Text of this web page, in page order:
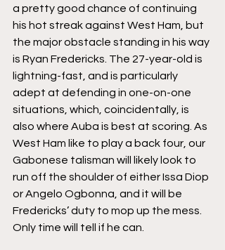
a pretty good chance of continuing
his hot streak against West Ham, but
the major obstacle standing in his way
is Ryan Fredericks. The 27-year-old is
lightning-fast, and is particularly
adept at defending in one-on-one
situations, which, coincidentally, is
also where Auba is best at scoring. As
West Ham like to play a back four, our
Gabonese talisman will likely look to
run off the shoulder of either Issa Diop
or Angelo Ogbonna, and it will be
Fredericks’ duty to mop up the mess.
Only time will tell if he can.